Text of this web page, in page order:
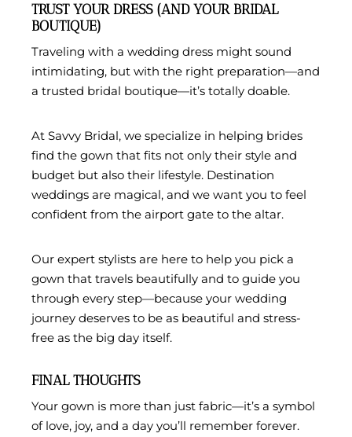
TRUST YOUR DRESS (AND YOUR BRIDAL
BOUTIQUE)
Traveling with a wedding dress might sound
intimidating, but with the right preparation—and
a trusted bridal boutique—it’s totally doable.
At Savvy Bridal, we specialize in helping brides
find the gown that fits not only their style and
budget but also their lifestyle. Destination
weddings are magical, and we want you to feel
confident from the airport gate to the altar.
Our expert stylists are here to help you pick a
gown that travels beautifully and to guide you
through every step—because your wedding
journey deserves to be as beautiful and stress-
free as the big day itself.
FINAL THOUGHTS
Your gown is more than just fabric—it’s a symbol
of love, joy, and a day you’ll remember forever.